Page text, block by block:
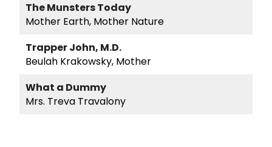
The Munsters Today
Mother Earth, Mother Nature
Trapper John, M.D.
Beulah Krakowsky, Mother
What a Dummy
Mrs. Treva Travalony